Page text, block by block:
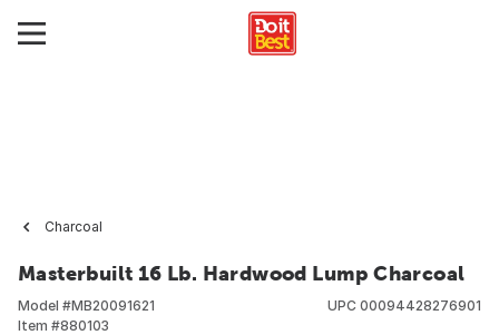
Charcoal
Masterbuilt 16 Lb. Hardwood Lump Charcoal
Model #MB20091621
Item #880103
UPC 00094428276901